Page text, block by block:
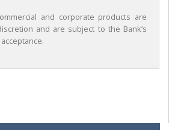
and corporate products are
and are subject to the Bank’s